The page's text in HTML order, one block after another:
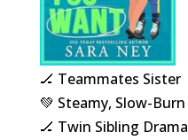
🏒 Teammates Sister
💚 Steamy, Slow-Burn
🏒 Twin Sibling Drama